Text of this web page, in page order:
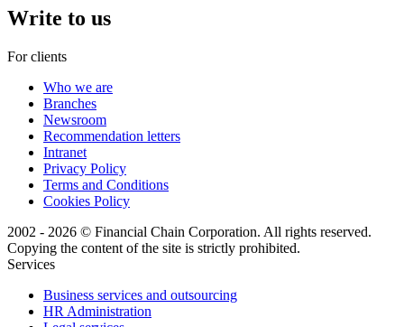
Write to us
For clients
Who we are
Branches
Newsroom
Recommendation letters
Intranet
Privacy Policy
Terms and Conditions
Cookies Policy
2002 - 2026 © Financial Chain Corporation. All rights reserved.
Copying the content of the site is strictly prohibited.
Services
Business services and outsourcing
HR Administration